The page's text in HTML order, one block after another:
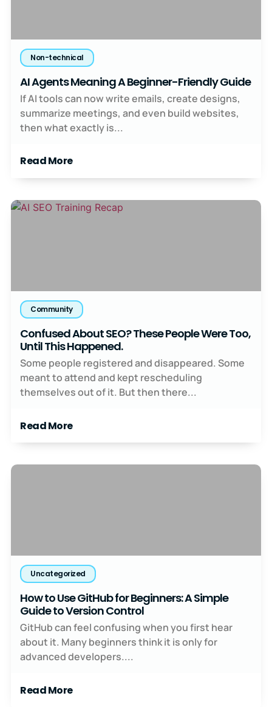
Non-technical
AI Agents Meaning A Beginner-Friendly Guide
If AI tools can now write emails, create designs,
summarize meetings, and even build websites,
then what exactly is...
Read More
Community
Confused About SEO? These People Were Too,
Until This Happened.
Some people registered and disappeared. Some
meant to attend and kept rescheduling
themselves out of it. But then there...
Read More
Uncategorized
How to Use GitHub for Beginners: A Simple
Guide to Version Control
GitHub can feel confusing when you first hear
about it. Many beginners think it is only for
advanced developers....
Read More